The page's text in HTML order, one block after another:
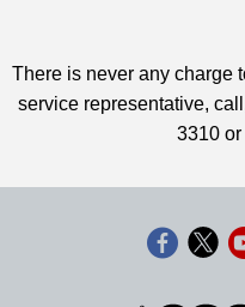
There is never any charge
service representative,
3310